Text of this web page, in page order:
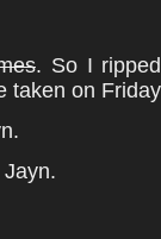
. So I
taken on